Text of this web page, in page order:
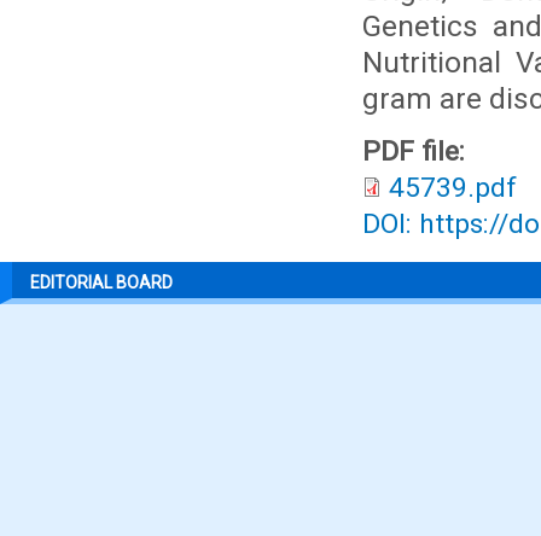
Genetics
Nutritional
gram are
PDF file:
45739.pdf
DOI: https://
EDITORIAL BOARD